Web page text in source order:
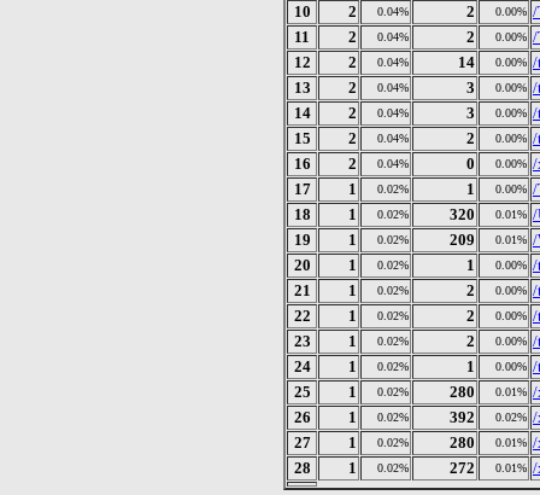
10
2 0.04% 2 0.00% /
11
2 0.04% 2 0.00% /
12
2 0.04% 14 0.00% /
13
2 0.04% 3 0.00% /
14
2 0.04% 3 0.00% /
15
2 0.04% 2 0.00% /
16
2 0.04% 0 0.00% /
17
1 0.02% 1 0.00% /
18
1 0.02% 320 0.01% /
19
1 0.02% 209 0.01% /
20
1 0.02% 1 0.00% /
21
1 0.02% 2 0.00% /
22
1 0.02% 2 0.00% /
23
1 0.02% 2 0.00% /
24
1 0.02% 1 0.00% /
25
1 0.02% 280 0.01% /
26
1 0.02% 392 0.02% /
27
1 0.02% 280 0.01% /
28
1 0.02% 272 0.01% /